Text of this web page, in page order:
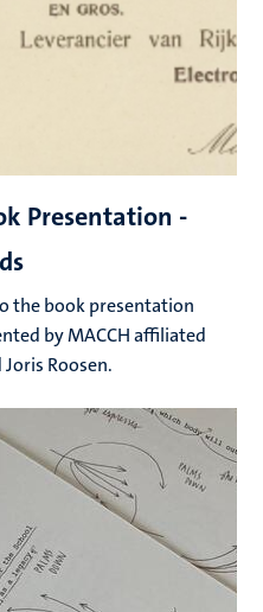
Presentation -
the book presentation
by MACCH affiliated
Roosen.